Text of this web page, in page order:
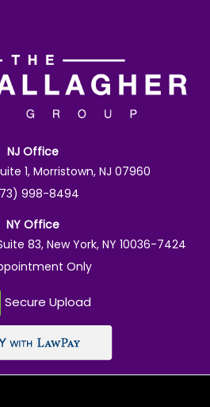
NJ Office
1, Morristown, NJ 07960
998-8494
NY Office
83, New York, NY 10036-7424
Only
Secure Upload